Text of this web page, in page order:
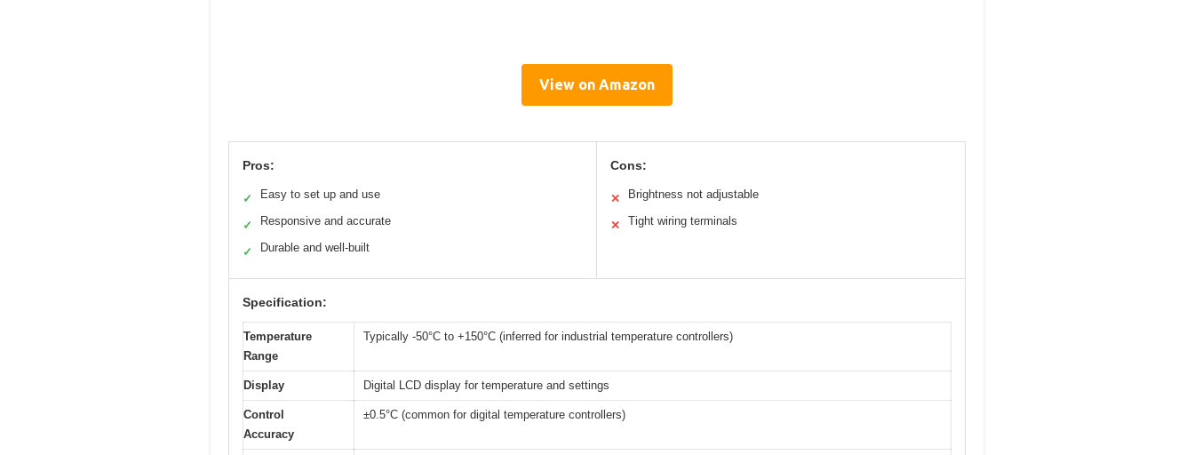
View on Amazon
Pros:
✓ Easy to set up and use
✓ Responsive and accurate
✓ Durable and well-built
Cons:
✕ Brightness not adjustable
✕ Tight wiring terminals
Specification:
Temperature
Range
Typically -50°C to +150°C (inferred for industrial temperature controllers)
Display Digital LCD display for temperature and settings
Control
Accuracy
±0.5°C (common for digital temperature controllers)